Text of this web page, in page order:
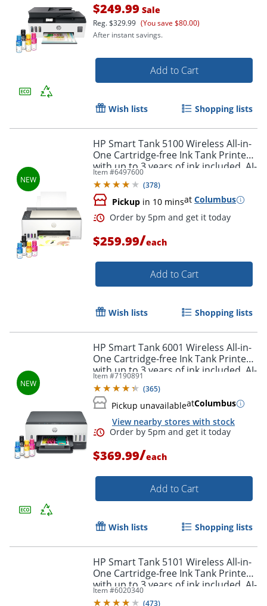
$249.99 Sale
Reg.$329.99 (You save $80.00)
After instant savings.
Add to Cart
Wish lists Shopping lists
HP Smart Tank 5100 Wireless All-in-
One Cartridge-free Ink Tank Printer
with up to 3 years of ink included, AI-
capable (9B2D1A)
Item #6497600
(378)
Pickup in 10 minsat Columbus
Order by 5pm and get it
$259.99/each
Add to Cart
Wish lists Shopping lists
HP Smart Tank 6001 Wireless All-in-
One Cartridge-free Ink Tank Printer
with up to 3 years of ink included, AI-
capable (2H0B9A)
Item #7190891
(365)
Pickup unavailableatColumbus
View nearby stores with stock
$369.99/each
Add to Cart
Wish lists Shopping lists
HP Smart Tank 5101 Wireless All-in-
One Cartridge-free Ink Tank Printer
with up to 3 years of ink included, AI-
capable (1F3Y0A)
Item #6020340
(473)